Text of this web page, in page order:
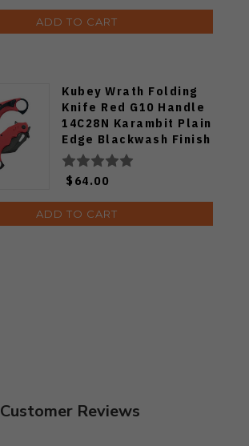
ADD TO CART
Kubey Wrath Folding
Knife Red G10 Handle
14C28N Karambit Plain
Edge Blackwash Finish
KU261H
$64.00
ADD TO CART
Customer Reviews